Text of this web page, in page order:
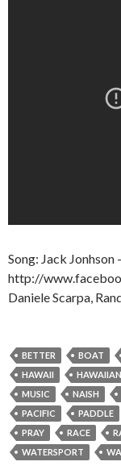
Song: Jack
http://
Daniele Scarpa,
BETTER BOAT
HAWAII
HAWAIIAN
MUSIC
NAISH
PACIFIC
PADDLE
PRAY
RACE
WATERSPORT